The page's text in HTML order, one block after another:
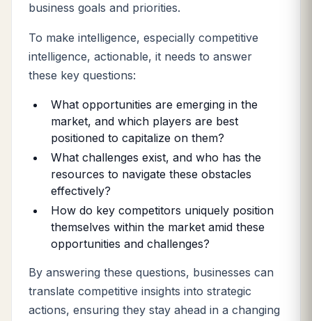
business goals and priorities.
To make intelligence, especially competitive
intelligence, actionable, it needs to answer
these key questions:
What opportunities are emerging in the
market, and which players are best
positioned to capitalize on them?
What challenges exist, and who has the
resources to navigate these obstacles
effectively?
How do key competitors uniquely position
themselves within the market amid these
opportunities and challenges?
By answering these questions, businesses can
translate competitive insights into strategic
actions, ensuring they stay ahead in a changing